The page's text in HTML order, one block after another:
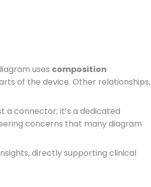
uses composition
of the device. Other relationships,
a connector; it’s a dedicated
concerns that many diagram
directly supporting clinical